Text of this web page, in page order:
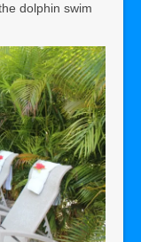
dolphin swim